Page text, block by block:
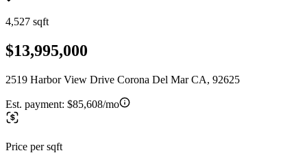
4,527 sqft
$13,995,000
2519 Harbor View Drive Corona Del Mar CA, 92625
Est. payment: $85,608/mo
Price per sqft